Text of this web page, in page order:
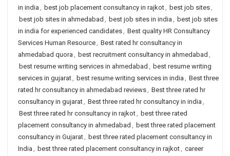
in india , best job placement consultancy in rajkot, best job sites,
best job sites in ahmedabad , best job sites in india , best job sites
in india for experienced candidates, Best quality HR Consultancy
Services Human Resource, Best rated hr consultancy in
ahmedabad quora , best recruitment consultancy in ahmedabad ,
best resume writing services in ahmedabad , best resume writing
services in gujarat, best resume writing services in india , Best three
rated hr consultancy in ahmedabad reviews, Best three rated hr
consultancy in gujarat, Best three rated hr consultancy in india ,
Best three rated hr consultancy in rajkot, best three rated
placement consultancy in ahmedabad , best three rated placement
consultancy in Gujarat, best three rated placement consultancy in
India , best three rated placement consultancy in rajkot, career